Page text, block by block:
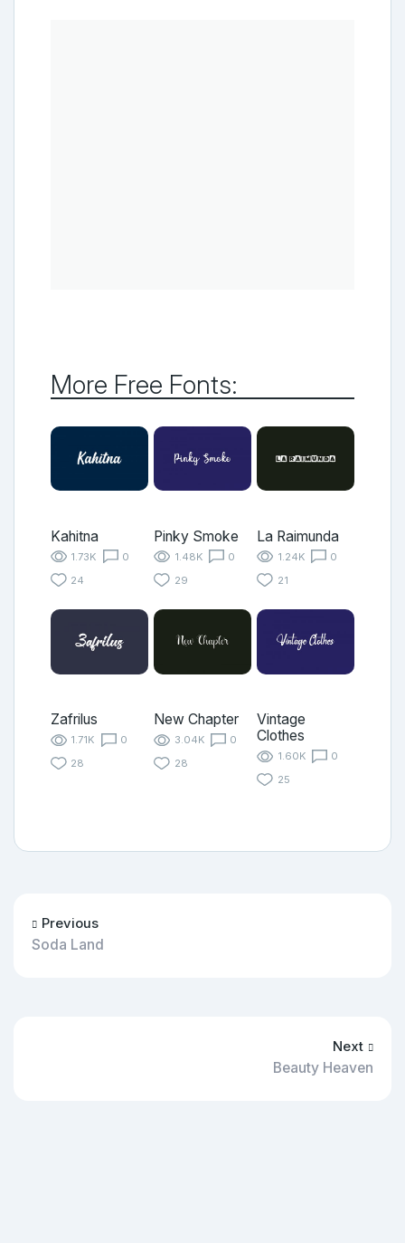
More Free Fonts:
Kahitna
1.73K
0
24
Pinky Smoke
1.48K
0
29
La Raimunda
1.24K
0
21
Zafrilus
1.71K
0
28
New Chapter
3.04K
0
28
Vintage
Clothes
1.60K
0
25
Previous
Soda Land
Next
Beauty Heaven